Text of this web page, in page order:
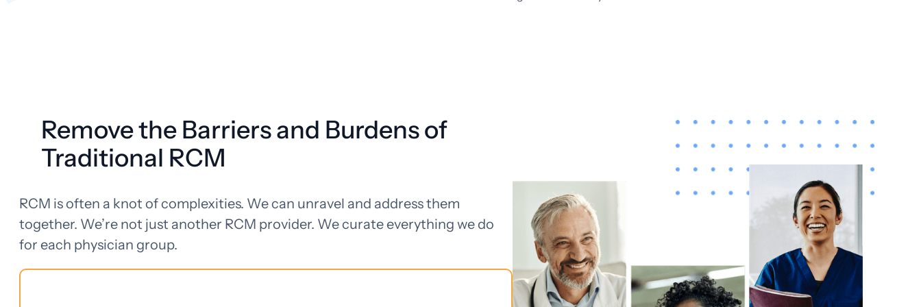
Remove the Barriers and Burdens of
Traditional RCM
RCM is often a knot of complexities. We can unravel and address them
together. We’re not just another RCM provider. We curate everything we do
for each physician group.